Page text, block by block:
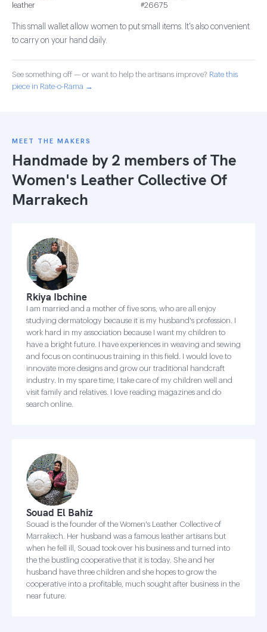
leather #26675
This small wallet allow women to put small items. It's also convenient
to carry on your hand daily.
See something off — or want to help the artisans improve? Rate this
piece in Rate-o-Rama →
MEET THE MAKERS
Handmade by 2 members ofThe
Women's Leather Collective Of
Marrakech
Rkiya Ibchine
I am married and a mother of five sons, who are all enjoy
studying dermatology because it is my husband's profession. I
work hard in my association because I want my children to
have a bright future. I have experiences in weaving and sewing
and focus on continuous training in this field. I would love to
innovate more designs and grow our traditional handcraft
industry. In my spare time, I take care of my children well and
visit family and relatives. I love reading magazines and do
search online.
Souad El Bahiz
Souad is the founder of the Women's Leather Collective of
Marrakech. Her husband was a famous leather artisans but
when he fell ill, Souad took over his business and turned into
the the bustling cooperative that it is today. She and her
husband have three children and she hopes to grow the
cooperative into a profitable, much sought after business in the
near future.